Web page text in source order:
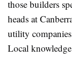
those builders
heads at
utility
Local